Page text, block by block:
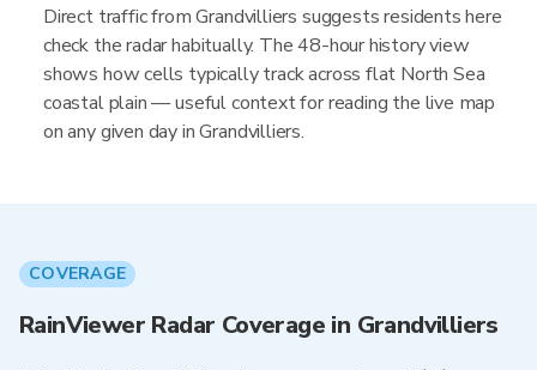
Direct traffic from Grandvilliers suggests residents here
check the radar habitually. The 48-hour history view
shows how cells typically track across flat North Sea
coastal plain — useful context for reading the live map
on any given day in Grandvilliers.
COVERAGE
RainViewer Radar Coverage in Grandvilliers